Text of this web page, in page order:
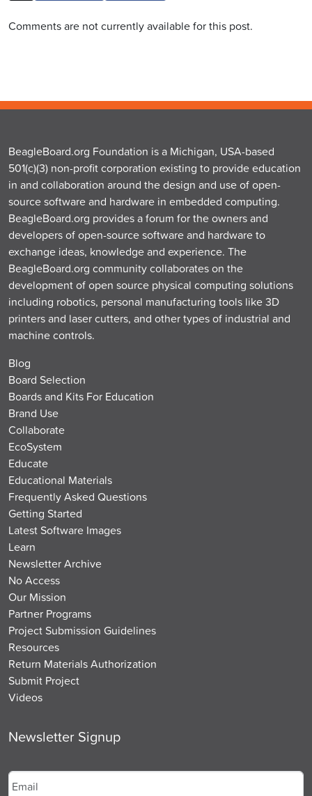
Comments are not currently available for this post.
BeagleBoard.org Foundation is a Michigan, USA-based
501(c)(3) non-profit corporation existing to provide education
in and collaboration around the design and use of open-
source software and hardware in embedded computing.
BeagleBoard.org provides a forum for the owners and
developers of open-source software and hardware to
exchange ideas, knowledge and experience. The
BeagleBoard.org community collaborates on the
development of open source physical computing solutions
including robotics, personal manufacturing tools like 3D
printers and laser cutters, and other types of industrial and
machine controls.
Blog
Board Selection
Boards and Kits For Education
Brand Use
Collaborate
EcoSystem
Educate
Educational Materials
Frequently Asked Questions
Getting Started
Latest Software Images
Learn
Newsletter Archive
No Access
Our Mission
Partner Programs
Project Submission Guidelines
Resources
Return Materials Authorization
Submit Project
Videos
Newsletter Signup